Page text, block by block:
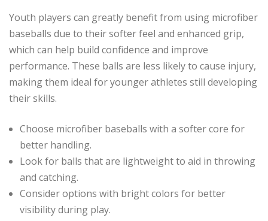
Youth players can greatly benefit from using microfiber
baseballs due to their softer feel and enhanced grip,
which can help build confidence and improve
performance. These balls are less likely to cause injury,
making them ideal for younger athletes still developing
their skills.
Choose microfiber baseballs with a softer core for
better handling.
Look for balls that are lightweight to aid in throwing
and catching.
Consider options with bright colors for better
visibility during play.